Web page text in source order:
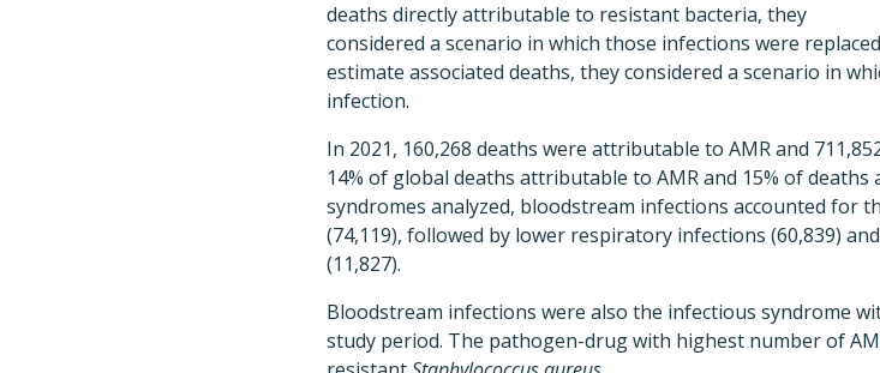
deaths directly attributable to resistant bacteria, they
considered a scenario in which those infections were
estimate associated deaths, they considered a scenario in
infection.
In 2021, 160,268 deaths were attributable to AMR and
14% of global deaths attributable to AMR and 15% of
syndromes analyzed, bloodstream infections accounted for
(74,119), followed by lower respiratory infections (60,839)
(11,827).
Bloodstream infections were also the infectious syndrome
study period. The pathogen-drug with highest number of